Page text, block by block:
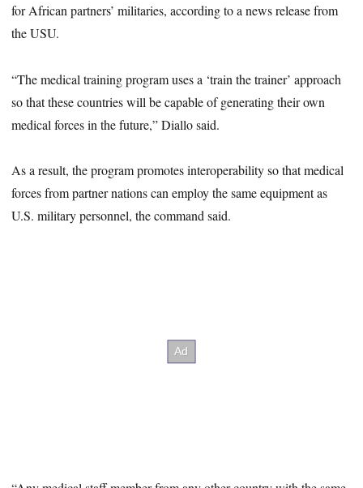
for African partners’ militaries, according to a news release from
the USU.
“The medical training program uses a ‘train the trainer’ approach
so that these countries will be capable of generating their own
medical forces in the future,” Diallo said.
As a result, the program promotes interoperability so that medical
forces from partner nations can employ the same equipment as
U.S. military personnel, the command said.